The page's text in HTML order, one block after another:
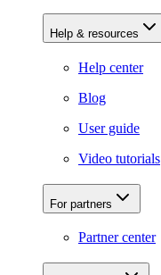
Help & resources
Help center
Blog
User guide
Video tutorials
For partners
Partner center